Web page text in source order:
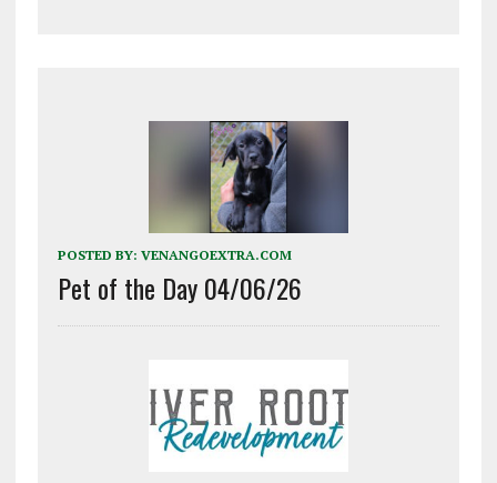
POSTED BY: VENANGOEXTRA.COM
Pet of the Day 04/06/26